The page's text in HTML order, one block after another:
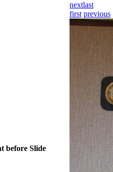
before Slide
nextlast
first previous